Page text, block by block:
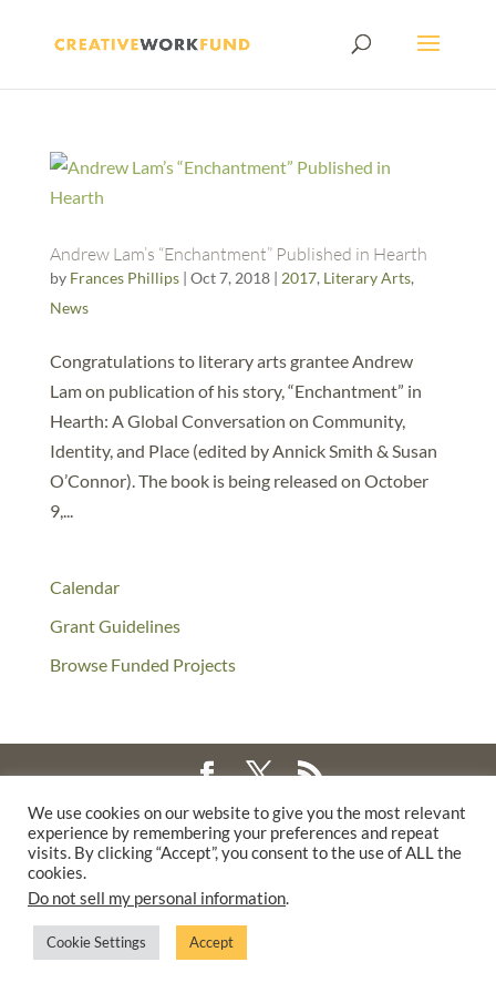
Andrew Lam’s “Enchantment” Published in Hearth
by Frances Phillips| Oct 7, 2018| 2017, Literary Arts,
News
Congratulations to literary arts grantee Andrew
Lam on publication of his story, “Enchantment” in
Hearth: A Global Conversation on Community,
Identity, and Place (edited by Annick Smith & Susan
O’Connor). The book is being released on October
9,...
Calendar
Grant Guidelines
Browse Funded Projects
©2025 THE CREATIVE WORK FUND WAS A PROGRAM OFTHE
WALTER & ELISE HAAS FUND
SUPPORTED BY A GENEROUS GRANT FROM
FLORA HEWLETT FOUNDATION.
PRIVACY POLICY
We use cookies on our website to give you the most relevant
experience by remembering your preferences and repeat
visits. By clicking “Accept”, you consent to the use of ALL the
cookies.
Do not sell my personal information.
Cookie Settings Accept